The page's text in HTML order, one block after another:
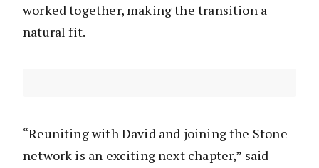
worked together, making the transition a
natural fit.
“Reuniting with David and joining the Stone
network is an exciting next chapter,” said